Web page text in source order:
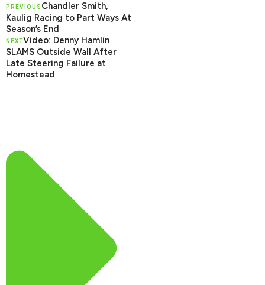
PREVIOUS Chandler Smith,
Kaulig Racing to Part Ways At
Season’s End
NEXTVideo: Denny Hamlin
SLAMS Outside Wall After
Late Steering Failure at
Homestead